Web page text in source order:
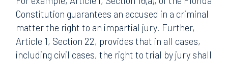
Constitution guarantees an accused in a criminal
matter the right to an impartial jury. Further,
Article 1, Section 22, provides that in all cases,
including civil cases, the right to trial by jury shall